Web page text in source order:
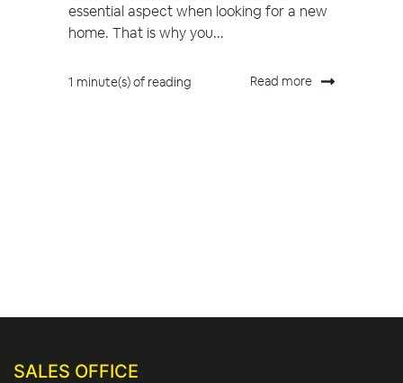
essential aspect when looking for a new
home. That is why you...
1 minute(s) of reading Read more
SALES OFFICE